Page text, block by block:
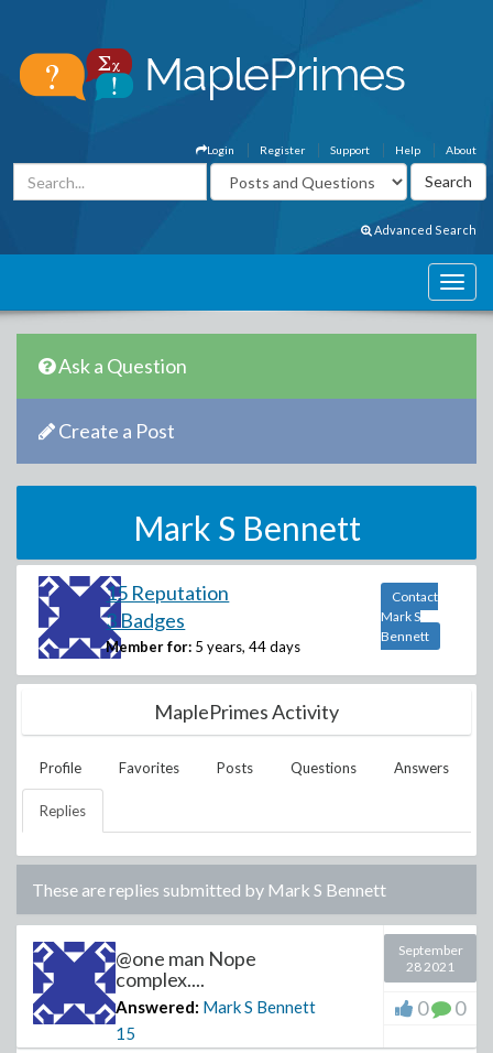
About
Help
Support
Register
Login
Advanced Search
Ask a Question
Create a Post
Mark S Bennett
15 Reputation
3 Badges
Member for: 5 years, 44 days
Contact
Mark S
Bennett
MaplePrimes Activity
Profile Favorites Posts Questions Answers
Replies
These are replies submitted by Mark S Bennett
@one man Nope
complex....
Answered: Mark S Bennett
15
September
28 2021
0 0